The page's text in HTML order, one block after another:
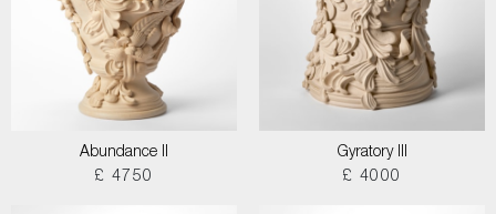
Abundance II
£ 4750
Gyratory III
£ 4000